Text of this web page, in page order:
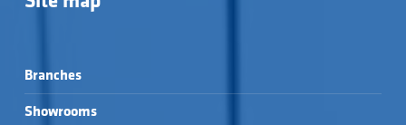
Branches
Showrooms